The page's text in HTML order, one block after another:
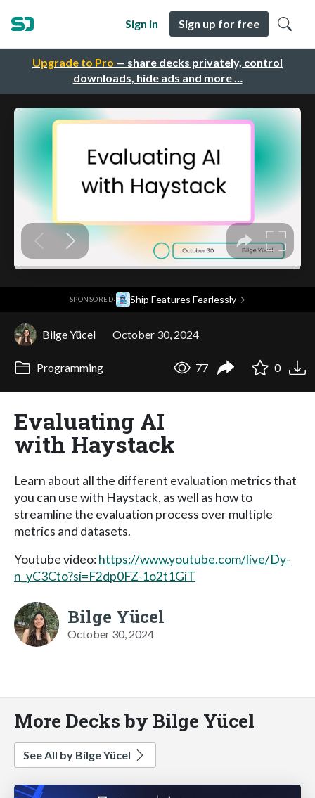
Upgrade to Pro — share decks privately, control
downloads, hide ads and more …
Sign in Sign up for free
SPONSORED· Ship Features Fearlessly→
Bilge Yücel October 30, 2024
Programming 77 0
Evaluating AI
with Haystack
Learn about all the different evaluation metrics that
you can use with Haystack, as well as how to
streamline the evaluation process over multiple
metrics and datasets.
Youtube video:https://www.youtube.com/live/Dy-
n_yC3Cto?si=F2dp0FZ-1o2t1GiT
Bilge Yücel
October 30, 2024
More Decks by Bilge Yücel
See All by Bilge Yücel